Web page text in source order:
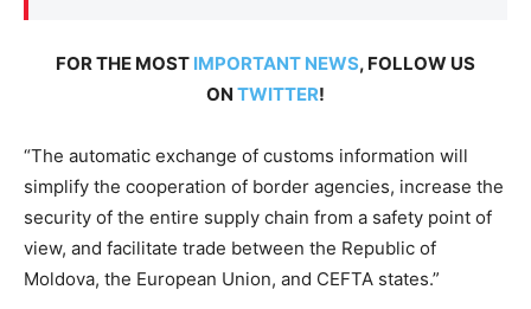
FOR THE MOST IMPORTANT NEWS, FOLLOW US
ON TWITTER!
“The automatic exchange of customs information will
simplify the cooperation of border agencies, increase the
security of the entire supply chain from a safety point of
view, and facilitate trade between the Republic of
Moldova, the European Union, and CEFTA states.”